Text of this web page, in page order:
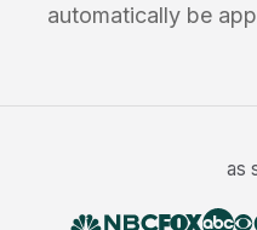
automatically be
as